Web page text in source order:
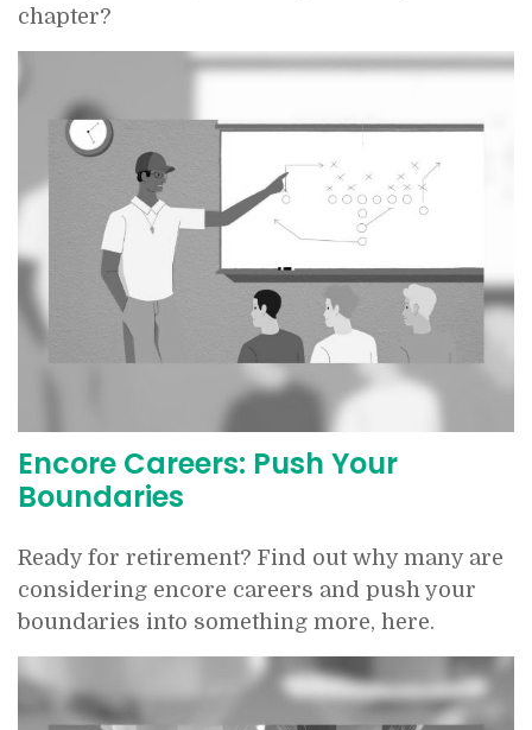
chapter?
Encore Careers: Push Your
Boundaries
Ready for retirement? Find out why many are
considering encore careers and push your
boundaries into something more, here.